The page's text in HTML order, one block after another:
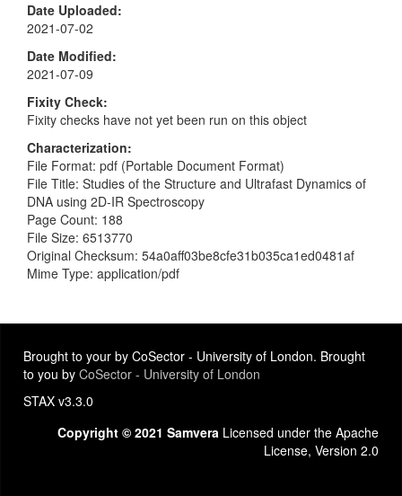
Date Uploaded
2021-07-02
Date Modified
2021-07-09
Fixity Check
Fixity checks have not yet been run on this object
Characterization
File Format: pdf (Portable Document Format)
File Title: Studies of the Structure and Ultrafast Dynamics of
DNA using 2D-IR Spectroscopy
Page Count: 188
File Size: 6513770
Original Checksum: 54a0aff03be8cfe31b035ca1ed0481af
Mime Type: application/pdf
Brought to your by CoSector - University of London. Brought
to you by CoSector - University of London
STAX v3.3.0
Copyright © 2021 Samvera Licensed under the Apache
License, Version 2.0